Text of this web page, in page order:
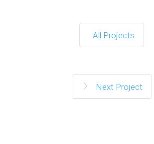
All Projects
Next Project